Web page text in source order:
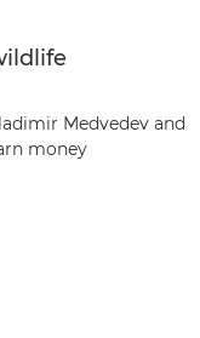
Medvedev and
money